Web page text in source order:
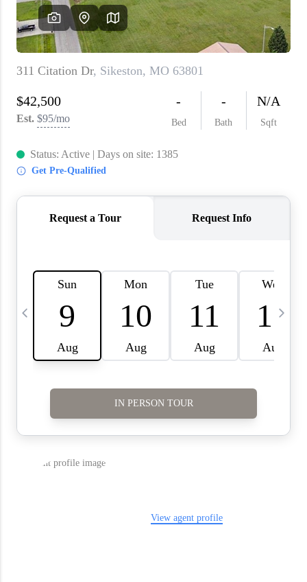
About PLACE
Connect
3 Mistakes